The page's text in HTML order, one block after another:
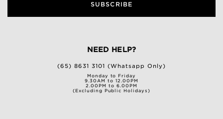
SUBSCRIBE
NEED HELP?
(65) 8631 3101 (Whatsapp Only)
Monday to Friday
9.30AM to 12.00PM
2.00PM to 6.00PM
(Excluding Public Holidays)